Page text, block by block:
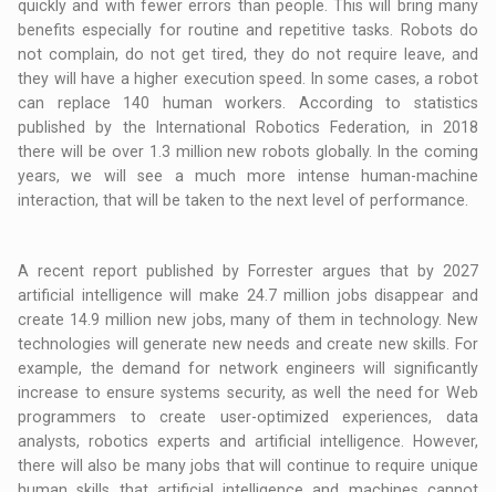
quickly and with fewer errors than people. This will bring many
benefits especially for routine and repetitive tasks. Robots do
not complain, do not get tired, they do not require leave, and
they will have a higher execution speed. In some cases, a robot
can replace 140 human workers. According to statistics
published by the International Robotics Federation, in 2018
there will be over 1.3 million new robots globally. In the coming
years, we will see a much more intense human-machine
interaction, that will be taken to the next level of performance.
A recent report published by Forrester argues that by 2027
artificial intelligence will make 24.7 million jobs disappear and
create 14.9 million new jobs, many of them in technology. New
technologies will generate new needs and create new skills. For
example, the demand for network engineers will significantly
increase to ensure systems security, as well the need for Web
programmers to create user-optimized experiences, data
analysts, robotics experts and artificial intelligence. However,
there will also be many jobs that will continue to require unique